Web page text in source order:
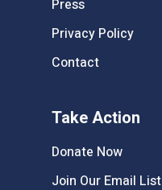
Press
Privacy Policy
Contact
Take Action
Donate Now
Join Our Email List